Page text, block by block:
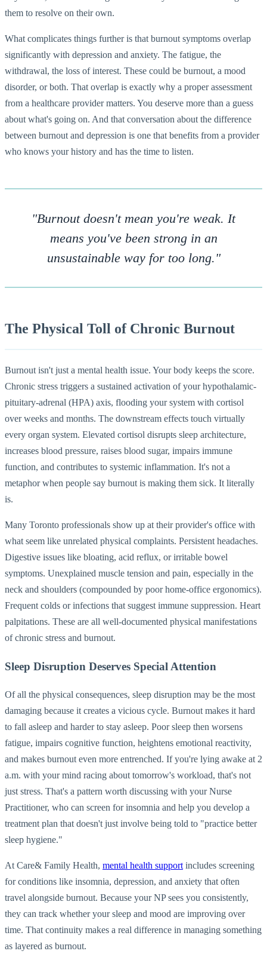
them to resolve on their own.
What complicates things further is that burnout symptoms overlap
significantly with depression and anxiety. The fatigue, the
withdrawal, the loss of interest. These could be burnout, a mood
disorder, or both. That overlap is exactly why a proper assessment
from a healthcare provider matters. You deserve more than a guess
about what's going on. And that conversation about the difference
between burnout and depression is one that benefits from a provider
who knows your history and has the time to listen.
"Burnout doesn't mean you're weak. It
means you've been strong in an
unsustainable way for too long."
The Physical Toll of Chronic Burnout
Burnout isn't just a mental health issue. Your body keeps the score.
Chronic stress triggers a sustained activation of your hypothalamic-
pituitary-adrenal (HPA) axis, flooding your system with cortisol
over weeks and months. The downstream effects touch virtually
every organ system. Elevated cortisol disrupts sleep architecture,
increases blood pressure, raises blood sugar, impairs immune
function, and contributes to systemic inflammation. It's not a
metaphor when people say burnout is making them sick. It literally
is.
Many Toronto professionals show up at their provider's office with
what seem like unrelated physical complaints. Persistent headaches.
Digestive issues like bloating, acid reflux, or irritable bowel
symptoms. Unexplained muscle tension and pain, especially in the
neck and shoulders (compounded by poor home-office ergonomics).
Frequent colds or infections that suggest immune suppression. Heart
palpitations. These are all well-documented physical manifestations
of chronic stress and burnout.
Sleep Disruption Deserves Special Attention
Of all the physical consequences, sleep disruption may be the most
damaging because it creates a vicious cycle. Burnout makes it hard
to fall asleep and harder to stay asleep. Poor sleep then worsens
fatigue, impairs cognitive function, heightens emotional reactivity,
and makes burnout even more entrenched. If you're lying awake at 2
a.m. with your mind racing about tomorrow's workload, that's not
just stress. That's a pattern worth discussing with your Nurse
Practitioner, who can screen for insomnia and help you develop a
treatment plan that doesn't just involve being told to "practice better
sleep hygiene."
At Care& Family Health, mental health support includes screening
for conditions like insomnia, depression, and anxiety that often
travel alongside burnout. Because your NP sees you consistently,
they can track whether your sleep and mood are improving over
time. That continuity makes a real difference in managing something
as layered as burnout.